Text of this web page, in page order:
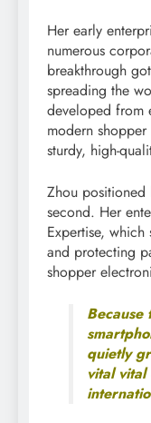
Her early
numerous
breakthrough
spreading the
developed from
modern
sturdy, high-
Zhou
second. Her
Expertise,
and protecting
shopper
quietly
vital